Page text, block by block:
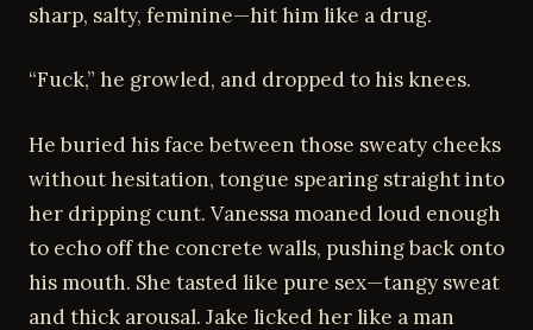
sharp, salty, feminine—hit him like a drug.
“Fuck,” he growled, and dropped to his knees.
He buried his face between those sweaty cheeks
without hesitation, tongue spearing straight into
her dripping cunt. Vanessa moaned loud enough
to echo off the concrete walls, pushing back onto
his mouth. She tasted like pure sex—tangy sweat
and thick arousal. Jake licked her like a man